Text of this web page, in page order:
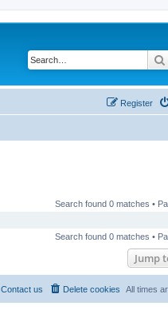
Register
Search found 0 matches •
Search found 0 matches •
Jump
All times
Delete cookies
Contact us